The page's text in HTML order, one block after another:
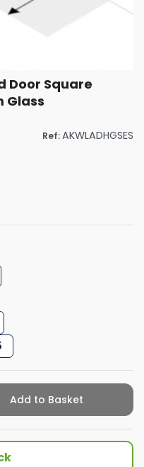
Door Square
Glass
Ref:AKWLADHGSES
Add to Basket